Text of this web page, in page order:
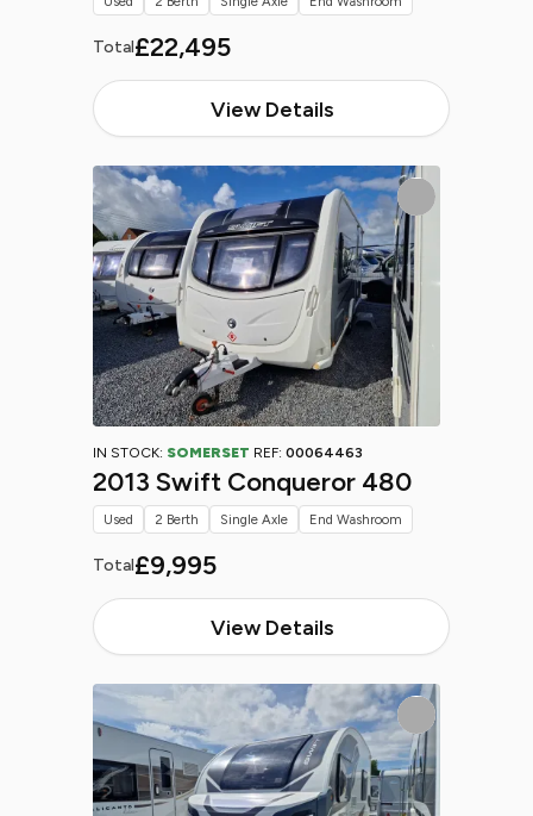
Total£22,495
View Details
IN STOCK: SOMERSET REF: 00064463
2013 Swift Conqueror 480
Total£9,995
View Details
Used 2 Berth Single Axle End Washroom